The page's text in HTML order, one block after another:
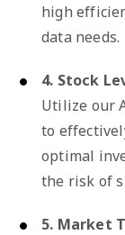
high
data needs.
4. Stock
Utilize our
to
optimal
the risk of
5. Market